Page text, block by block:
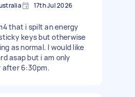
17th Jul 2026
that i spilt an energy
keys but otherwise
as normal. I would like
asap but i am only
after 6:30pm.